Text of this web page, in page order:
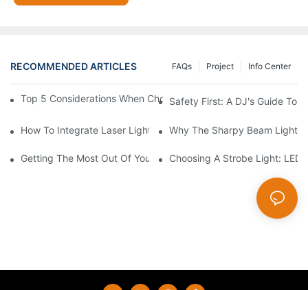
RECOMMENDED ARTICLES Info Center
Project
FAQs
Top 5 Considerations When Choosing Disco Lights For Your
Safety First: A DJ's Guide To
How To Integrate Laser Lights Into Your DJ Performance
Why The Sharpy Beam Light
Getting The Most Out Of Your Sharpy Lights: Beam Angles And
Choosing A Strobe Light: LED